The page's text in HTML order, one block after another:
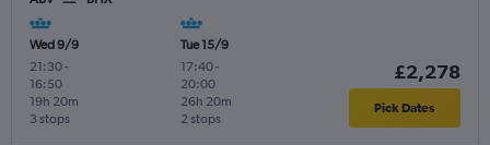
Wed 9/9
21:30-
16:50
3 stops
19h 20m
Tue 15/9
17:40-
20:00
2 stops
26h 20m
£2,278
Pick Dates